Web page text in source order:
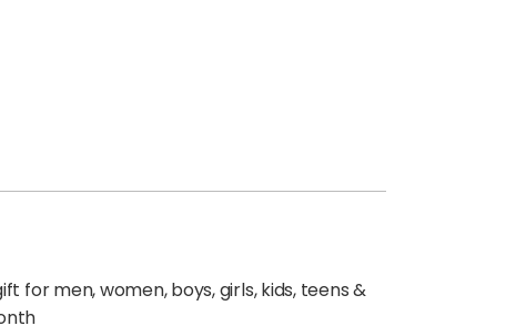
for men, women, boys, girls, kids, teens &